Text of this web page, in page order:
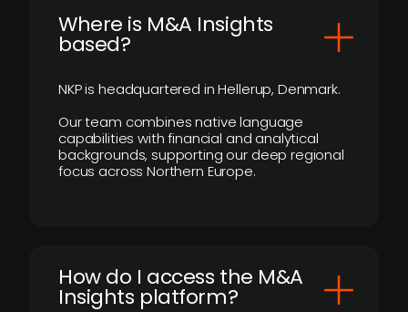
​Where is M&A Insights
based?
NKP is headquartered in Hellerup, Denmark.
Our team combines native language
capabilities with financial and analytical
backgrounds, supporting our deep regional
focus across Northern Europe.
How do I access the M&A
Insights platform?